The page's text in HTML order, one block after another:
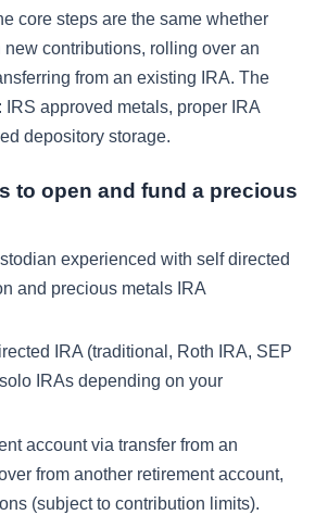
core steps are the same whether
contributions, rolling over an
from an existing IRA. The
approved metals, proper IRA
depository storage.
to open and fund a precious
experienced with self directed
and precious metals IRA
IRA (traditional, Roth IRA, SEP
IRAs depending on your
account via transfer from an
from another retirement account,
(subject to contribution limits).